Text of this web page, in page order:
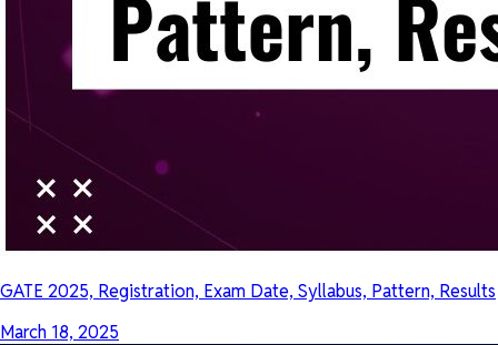
GATE 2025, Registration, Exam Date, Syllabus, Pattern, Results
March 18, 2025